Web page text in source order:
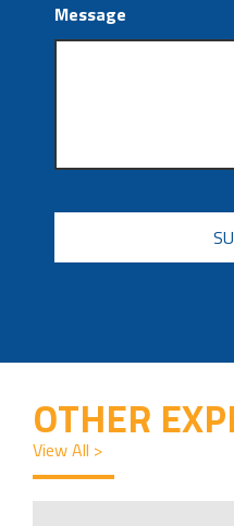
Message
CAPTCHA
OTHER
View All >